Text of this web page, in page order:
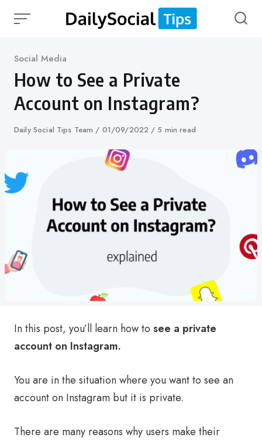
Category
Social Media
How to See a Private
Account on Instagram?
Author
Daily Social Tips Team
Published
01/09/2022 5 min read
In this post, you’ll learn how to see a private
account on Instagram.
You are in the situation where you want to see an
account on Instagram but it is private.
There are many reasons why users make their